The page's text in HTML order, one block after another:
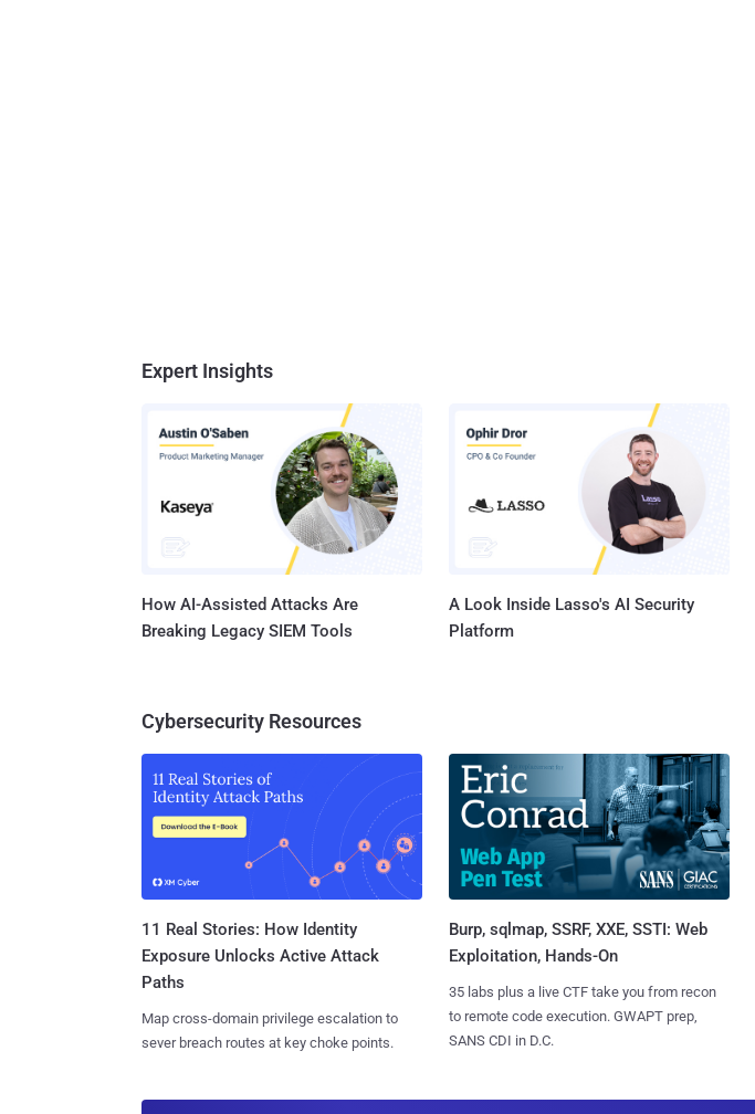
Expert Insights
How AI-Assisted Attacks Are
Breaking Legacy SIEM Tools
A Look Inside Lasso's AI Security
Platform
Cybersecurity Resources
11 Real Stories: How Identity
Exposure Unlocks Active Attack
Paths
Map cross-domain privilege escalation to
sever breach routes at key choke points.
Burp, sqlmap, SSRF, XXE, SSTI: Web
Exploitation, Hands-On
35 labs plus a live CTF take you from recon
to remote code execution. GWAPT prep,
SANS CDI in D.C.